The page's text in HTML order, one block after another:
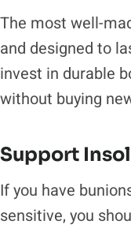
The most well-
and designed to
invest in durable
without buying
Support
If you have
sensitive, you